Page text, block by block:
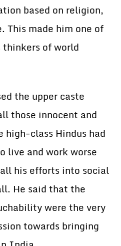
based on religion,
This made him one of
of world
the upper caste
those innocent and
high-class Hindus had
live and work worse
his efforts into social
He said that the
were the very
towards bringing